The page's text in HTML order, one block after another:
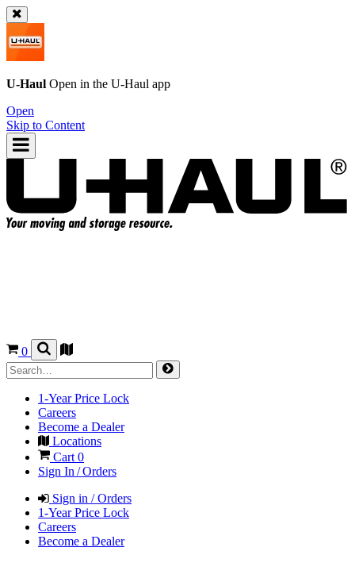
U-Haul Open in the U-Haul app
Open
Skip to Content
0
1-Year Price Lock
Careers
Become a Dealer
Locations
Cart 0
Sign In / Orders
Sign in / Orders
1-Year Price Lock
Careers
Become a Dealer